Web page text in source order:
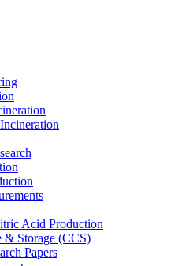
Acid Production
& Storage (CCS)
Papers